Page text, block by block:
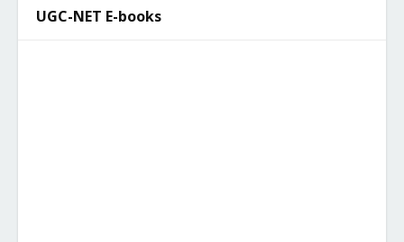
UGC-NET E-books